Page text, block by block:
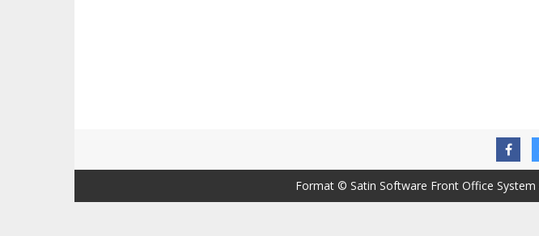
Format © Satin Software Front Office System